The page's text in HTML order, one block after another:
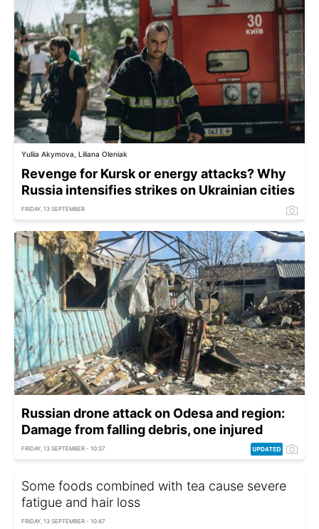
Yuliia Akymova, Liliana Oleniak
Revenge for Kursk or energy attacks? Why
Russia intensifies strikes on Ukrainian cities
FRIDAY, 13 SEPTEMBER
Russian drone attack on Odesa and region:
Damage from falling debris, one injured
FRIDAY, 13 SEPTEMBER - 10:37
Some foods combined with tea cause severe
fatigue and hair loss
FRIDAY, 13 SEPTEMBER - 10:47